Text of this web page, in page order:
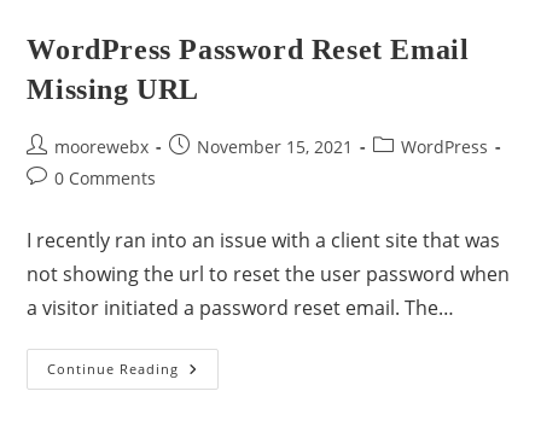
WordPress Password Reset Email
Missing URL
moorewebx November 15, 2021
WordPress
0 Comments
I recently ran into an issue with a client site that was
not showing the url to reset the user password when
a visitor initiated a password reset email. The…
Continue Reading